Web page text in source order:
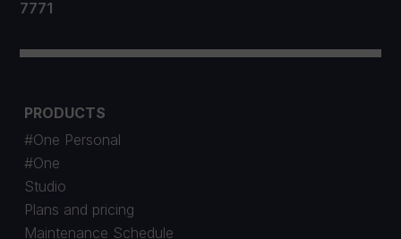
7771
PRODUCTS
#One Personal
#One
Studio
Plans and pricing
Maintenance Schedule